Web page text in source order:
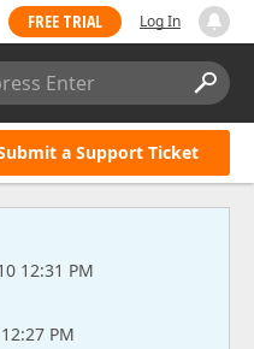
FREE TRIAL Log In
Enter
a Support Ticket
12:31 PM
PM